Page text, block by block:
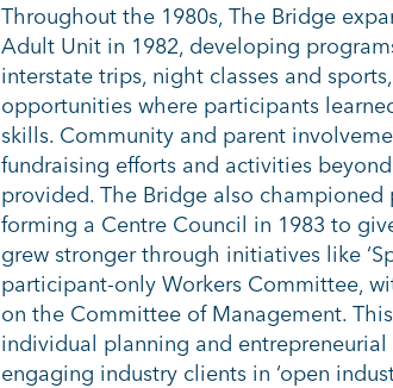
Throughout the 1980s, The Bridge
Adult Unit in 1982, developing
interstate trips, night classes and
opportunities where participants
skills. Community and parent
fundraising efforts and activities
provided. The Bridge also
forming a Centre Council in 1983 to
grew stronger through initiatives like
participant-only Workers Committee,
on the Committee of Management.
individual planning and
engaging industry clients in ‘open